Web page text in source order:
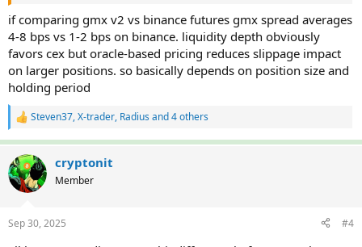
if comparing gmx v2 vs binance futures gmx spread averages
4-8 bps vs 1-2 bps on binance. liquidity depth obviously
favors cex but oracle-based pricing reduces slippage impact
on larger positions. so basically depends on position size and
holding period
R
a
c
t
i
s
Steven37,X-trader, Radius and 4 others
cryptonit
Member
Sep 30, 2025 #4